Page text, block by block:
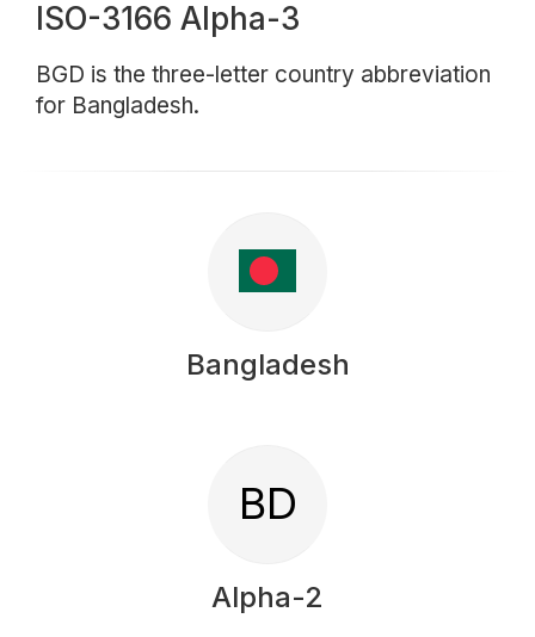
ISO-3166 Alpha-3
BGD is the three-letter country abbreviation
for Bangladesh.
Bangladesh
BD
Alpha-2